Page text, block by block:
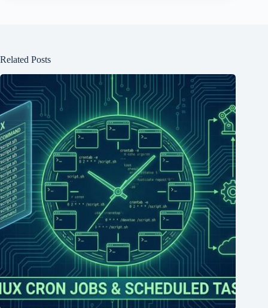
Related Posts